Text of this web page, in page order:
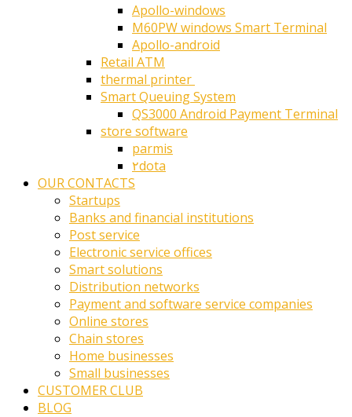
Apollo-windows
M60PW windows Smart Terminal
Apollo-android
Retail ATM
thermal printer ‎
Smart Queuing System
QS3000 Android Payment Terminal
store software
parmis
۲dota
OUR CONTACTS
Startups
Banks and financial institutions
Post service
Electronic service offices
Smart solutions
Distribution networks
Payment and software service companies
Online stores
Chain stores
Home businesses
Small businesses
CUSTOMER CLUB
BLOG